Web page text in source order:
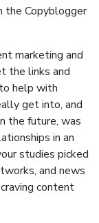
the Copyblogger
marketing and
the links and
help with
get into, and
the future, was
in an
studies picked
and news
content